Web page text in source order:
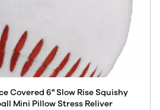
Covered 6" Slow Rise Squishy
Mini Pillow Stress Reliver